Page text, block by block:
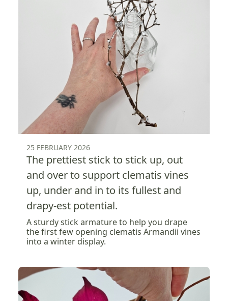
25 FEBRUARY 2026
The prettiest stick to stick up, out
and over to support clematis vines
up, under and in to its fullest and
drapy-est potential.
A sturdy stick armature to help you drape
the first few opening clematis Armandii vines
into a winter display.